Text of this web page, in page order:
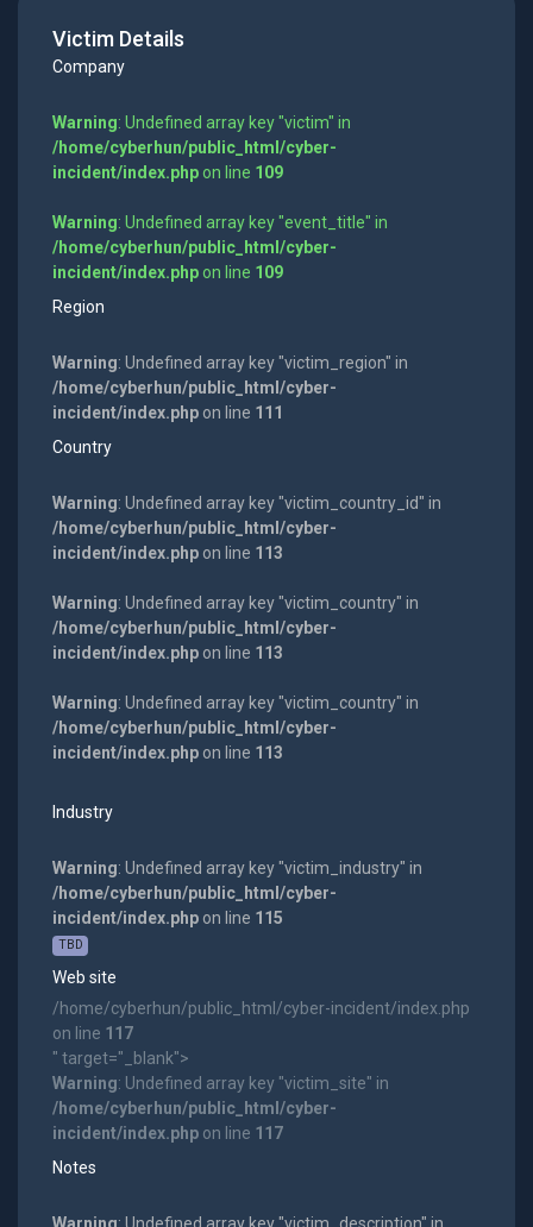
Victim Details
Company
Warning: Undefined array key "victim" in
/home/cyberhun/public_html/cyber-
incident/index.phpon line 109
Warning: Undefined array key "event_title" in
/home/cyberhun/public_html/cyber-
incident/index.phpon line 109
Region
Warning: Undefined array key "victim_region" in
/home/cyberhun/public_html/cyber-
incident/index.phpon line 111
Country
Warning: Undefined array key "victim_country_id" in
/home/cyberhun/public_html/cyber-
incident/index.phpon line 113
Warning: Undefined array key "victim_country" in
/home/cyberhun/public_html/cyber-
incident/index.phpon line 113
Warning: Undefined array key "victim_country" in
/home/cyberhun/public_html/cyber-
incident/index.phpon line 113
Industry
Warning: Undefined array key "victim_industry" in
/home/cyberhun/public_html/cyber-
incident/index.phpon line 115
TBD
Web site
/home/cyberhun/public_html/cyber-incident/index.php
on line 117
" target="_blank">
Warning: Undefined array key "victim_site" in
/home/cyberhun/public_html/cyber-
incident/index.phpon line 117
Notes